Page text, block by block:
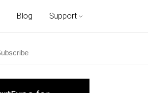
Blog Support